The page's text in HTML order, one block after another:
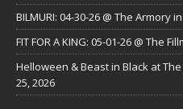
BILMURI: 04-30-26 @ The Armory
FIT FOR A KING: 05-01-26 @ The
Helloween & Beast in Black at
25, 2026